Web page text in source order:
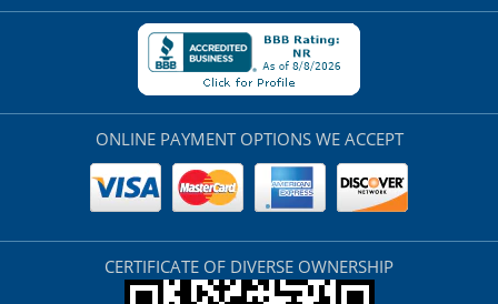
ONLINE PAYMENT OPTIONS WE ACCEPT
CERTIFICATE OF DIVERSE OWNERSHIP